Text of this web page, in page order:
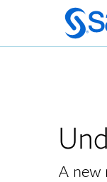
Skip
to
main
A new